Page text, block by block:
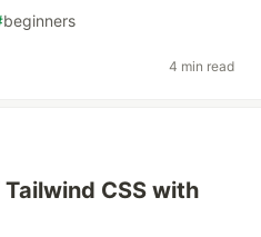
beginners
4 min read
CSS with